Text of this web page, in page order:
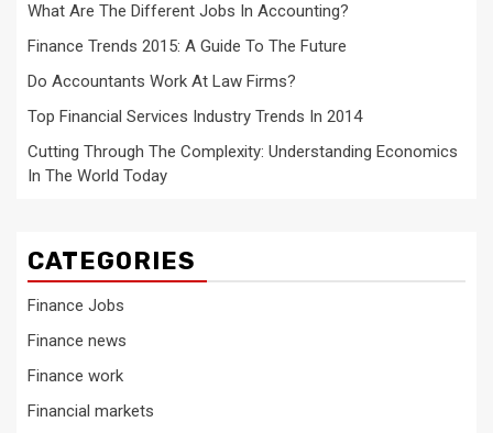
What Are The Different Jobs In Accounting?
Finance Trends 2015: A Guide To The Future
Do Accountants Work At Law Firms?
Top Financial Services Industry Trends In 2014
Cutting Through The Complexity: Understanding Economics
In The World Today
CATEGORIES
Finance Jobs
Finance news
Finance work
Financial markets